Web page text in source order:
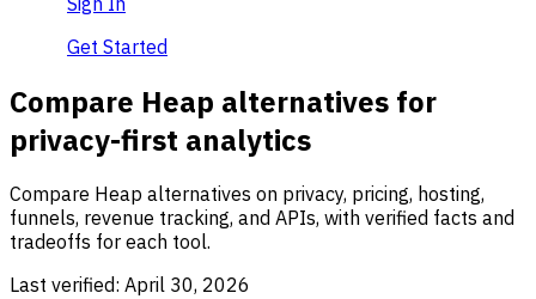
Get Started
Compare Heap alternatives for
privacy-first analytics
Compare Heap alternatives on privacy, pricing, hosting,
funnels, revenue tracking, and APIs, with verified facts and
tradeoffs for each tool.
Last verified: April 30, 2026